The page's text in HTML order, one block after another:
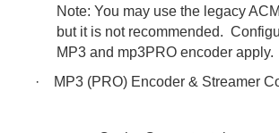
Note: You may use the legacy
but it is not recommended.
MP3 and mp3PRO encoder apply.
·
MP3 (PRO) Encoder & Streamer